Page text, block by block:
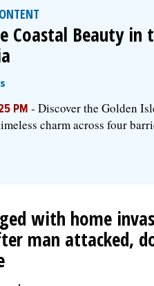
Coastal Beauty in
PM - Discover the Golden
charm across four
with home
man attacked,